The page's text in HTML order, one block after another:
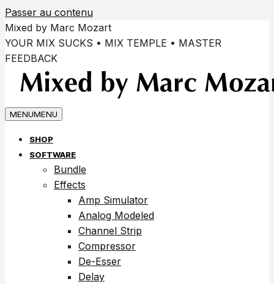
Passer au contenu
Mixed by Marc Mozart
YOUR MIX SUCKS • MIX TEMPLE • MASTER
FEEDBACK
MENUMENU
SHOP
SOFTWARE
Bundle
Effects
Amp Simulator
Analog Modeled
Channel Strip
Compressor
De-Esser
Delay